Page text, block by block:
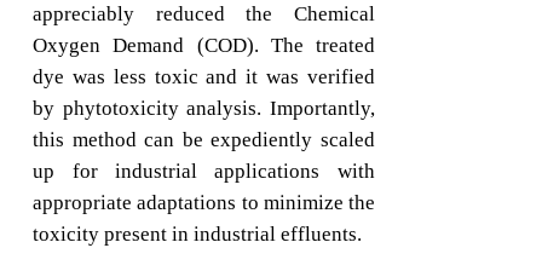
appreciably reduced the Chemical
Oxygen Demand (COD). The treated
dye was less toxic and it was verified
by phytotoxicity analysis. Importantly,
this method can be expediently scaled
up for industrial applications with
appropriate adaptations to minimize the
toxicity present in industrial effluents.